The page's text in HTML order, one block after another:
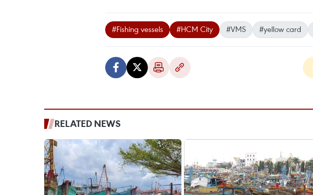
#Fishing vessels #HCM City #VMS #yellow card
RELATED NEWS